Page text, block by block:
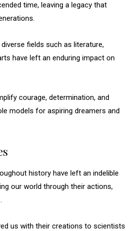
time, leaving a legacy that
fields such as literature,
have left an enduring impact on
courage, determination, and
models for aspiring dreamers and
history have left an indelible
our world through their actions,
us with their creations to scientists